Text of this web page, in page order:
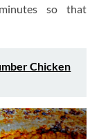
so that
Chicken